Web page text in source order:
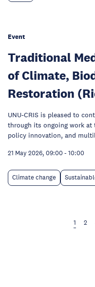
Event
Traditional
of Climate,
Restoration
UNU-CRIS is pleased to
through its ongoing work at
policy innovation, and
21 May 2026, 09:00 - 10:00
Climate change
1 2